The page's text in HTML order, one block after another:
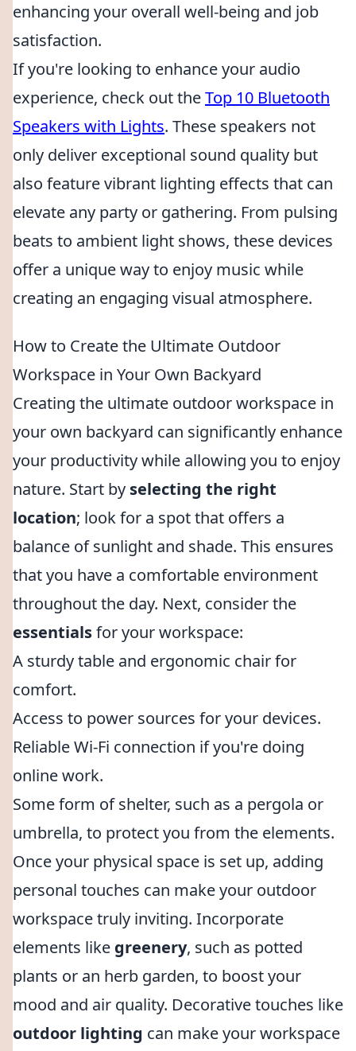
enhancing your overall well-being and job
satisfaction.
If you're looking to enhance your audio
experience, check out theTop 10 Bluetooth
Speakers with Lights. These speakers not
only deliver exceptional sound quality but
also feature vibrant lighting effects that can
elevate any party or gathering. From pulsing
beats to ambient light shows, these devices
offer a unique way to enjoy music while
creating an engaging visual atmosphere.
How to Create the Ultimate Outdoor
Workspace in Your Own Backyard
Creating the ultimate outdoor workspace in
your own backyard can significantly enhance
your productivity while allowing you to enjoy
nature. Start by selecting the right
location; look for a spot that offers a
balance of sunlight and shade. This ensures
that you have a comfortable environment
throughout the day. Next, consider the
essentialsfor your workspace:
A sturdy table and ergonomic chair for
comfort.
Access to power sources for your devices.
Reliable Wi-Fi connection if you're doing
online work.
Some form of shelter, such as a pergola or
umbrella, to protect you from the elements.
Once your physical space is set up, adding
personal touches can make your outdoor
workspace truly inviting. Incorporate
elements like greenery, such as potted
plants or an herb garden, to boost your
mood and air quality. Decorative touches like
outdoor lighting can make your workspace